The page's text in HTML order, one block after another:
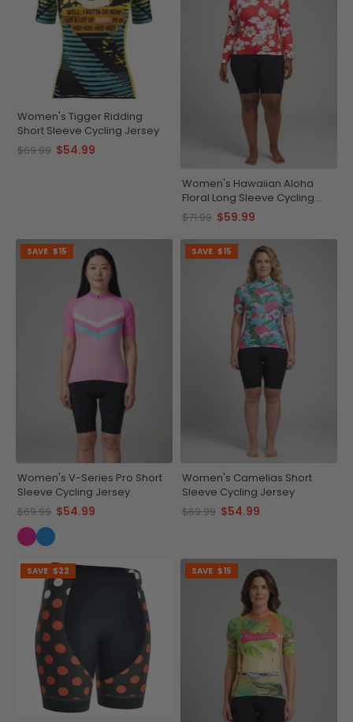
Women's Tigger Ridding
Short Sleeve Cycling Jersey
$69.99 $54.99
Women's Hawaiian Aloha
Floral Long Sleeve Cycling
Jersey
$71.99 $59.99
SAVE $15
Women's V-Series Pro Short
Sleeve Cycling Jersey
$69.99 $54.99
SAVE $15
Women's Camelias Short
Sleeve Cycling Jersey
$69.99 $54.99
SAVE $22 SAVE $15